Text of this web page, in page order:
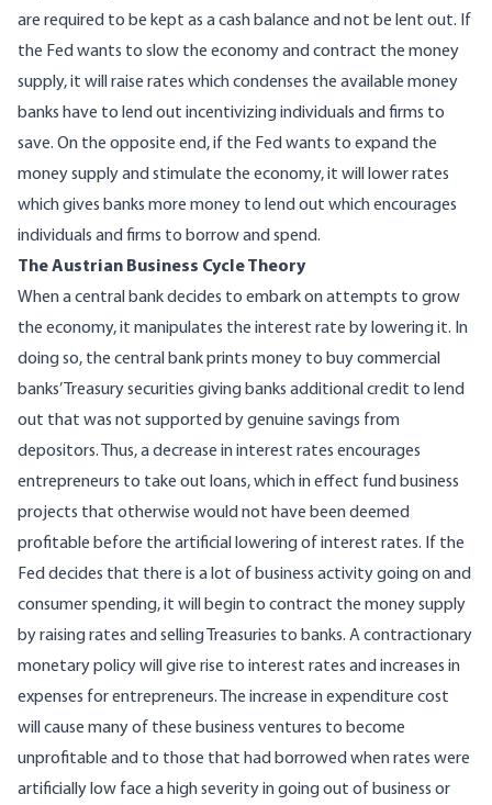
are required to be kept as a cash balance and not be lent out. If
the Fed wants to slow the economy and contract the money
supply, it will raise rates which condenses the available money
banks have to lend out incentivizing individuals and firms to
save. On the opposite end, if the Fed wants to expand the
money supply and stimulate the economy, it will lower rates
which gives banks more money to lend out which encourages
individuals and firms to borrow and spend.
The Austrian Business Cycle Theory
When a central bank decides to embark on attempts to grow
the economy, it manipulates the interest rate by lowering it. In
doing so, the central bank prints money to buy commercial
banks’ Treasury securities giving banks additional credit to lend
out that was not supported by genuine savings from
depositors. Thus, a decrease in interest rates encourages
entrepreneurs to take out loans, which in effect fund business
projects that otherwise would not have been deemed
profitable before the artificial lowering of interest rates. If the
Fed decides that there is a lot of business activity going on and
consumer spending, it will begin to contract the money supply
by raising rates and selling Treasuries to banks. A contractionary
monetary policy will give rise to interest rates and increases in
expenses for entrepreneurs. The increase in expenditure cost
will cause many of these business ventures to become
unprofitable and to those that had borrowed when rates were
artificially low face a high severity in going out of business or